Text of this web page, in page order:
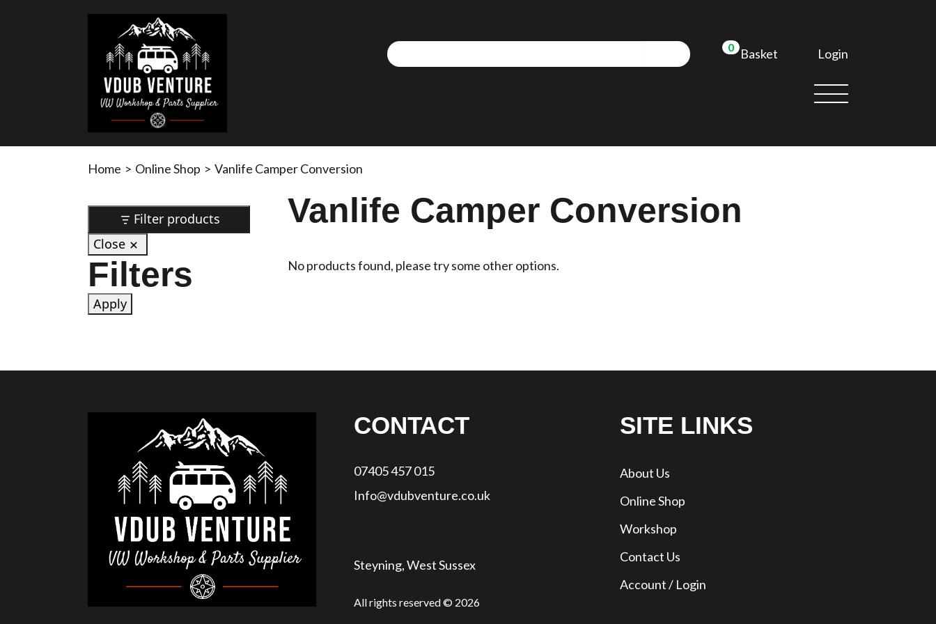
0 Basket Login
Home > Online Shop > Vanlife Camper Conversion
Filter products
Close
Filters
Apply
Vanlife Camper Conversion
No products found, please try some other options.
CONTACT
07405 457 015
Info@vdubventure.co.uk
Steyning, West Sussex
All rights reserved © 2026
SITE LINKS
About Us
Online Shop
Workshop
Contact Us
Account / Login